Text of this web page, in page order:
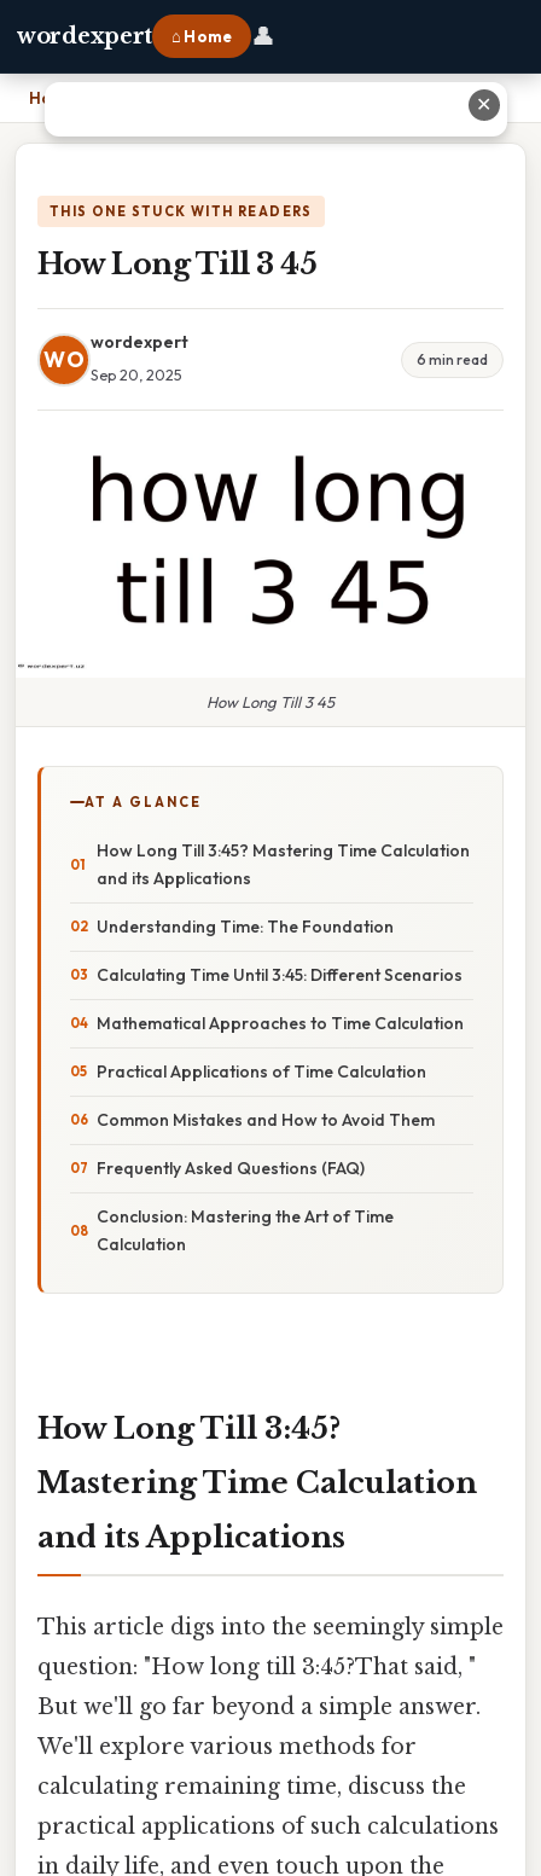
wordexpert ⌂ Home 👤
Home
THIS ONE STUCK WITH READERS
How Long Till 3 45
WO
wordexpert
Sep 20, 2025
6 min read
How Long Till 3 45
AT A GLANCE
How Long Till 3:45? Mastering Time Calculation
and its Applications
Understanding Time: The Foundation
Calculating Time Until 3:45: Different Scenarios
Mathematical Approaches to Time Calculation
Practical Applications of Time Calculation
Common Mistakes and How to Avoid Them
Frequently Asked Questions (FAQ)
Conclusion: Mastering the Art of Time
Calculation
How Long Till 3:45?
Mastering Time Calculation
and its Applications
This article digs into the seemingly simple
question: "How long till 3:45?That said, "
But we'll go far beyond a simple answer.
We'll explore various methods for
calculating remaining time, discuss the
practical applications of such calculations
in daily life, and even touch upon the
✕